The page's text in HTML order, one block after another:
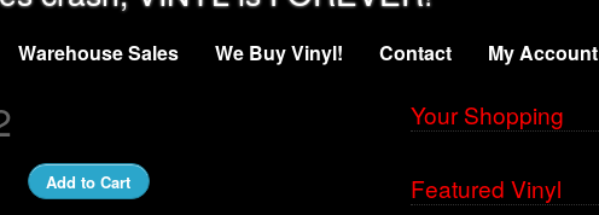
Warehouse Sales We Buy Vinyl! Contact My Account
Add to Cart
Your Shopping
Featured Vinyl